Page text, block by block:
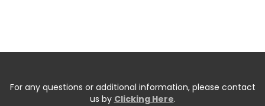
For any questions or additional information, please contact
us by Clicking Here.